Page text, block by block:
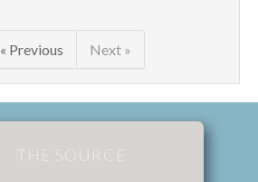
« Previous Next »
THE SOURCE